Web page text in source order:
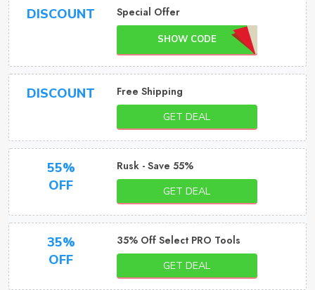
DISCOUNT Special Offer
SHOW CODE
DISCOUNT Free Shipping
GET DEAL
55%
OFF
Rusk - Save 55%
GET DEAL
35%
OFF
35% Off Select PRO Tools
GET DEAL